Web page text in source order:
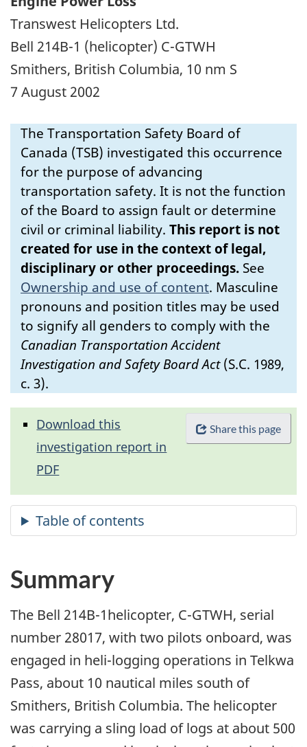
Transwest Helicopters Ltd.
Bell 214B-1 (helicopter) C-GTWH
Smithers, British Columbia, 10 nm S
7 August 2002
The Transportation Safety Board of
Canada (TSB) investigated this occurrence
for the purpose of advancing
transportation safety. It is not the function
of the Board to assign fault or determine
civil or criminal liability. This report is not
created for use in the context of legal,
disciplinary or other proceedings. See
Ownership and use of content. Masculine
pronouns and position titles may be used
to signify all genders to comply with the
Canadian Transportation Accident
Investigation and Safety Board Act(S.C. 1989,
c. 3).
Share this page
Download this
investigation report in
PDF
Summary
The Bell 214B-1helicopter, C-GTWH, serial
number 28017, with two pilots onboard, was
engaged in heli-logging operations in Telkwa
Pass, about 10 nautical miles south of
Smithers, British Columbia. The helicopter
was carrying a sling load of logs at about 500